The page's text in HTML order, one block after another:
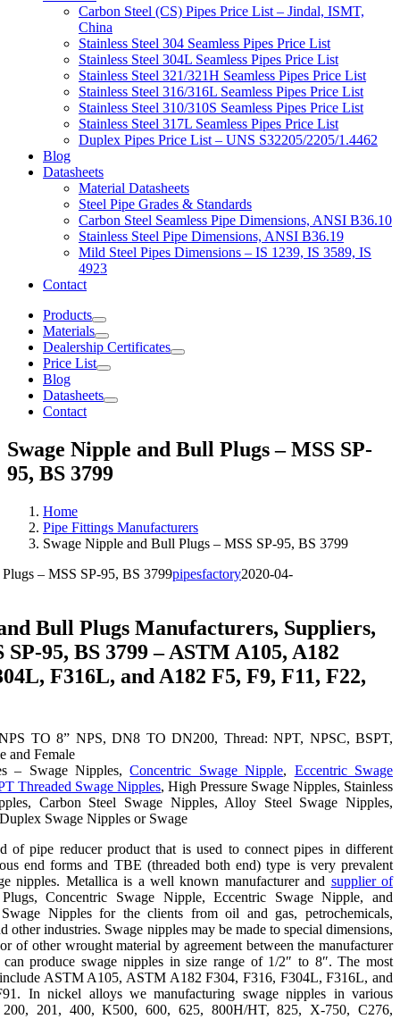
Carbon Steel (CS) Pipes Price List – Jindal, ISMT,
China
Stainless Steel 304 Seamless Pipes Price List
Stainless Steel 304L Seamless Pipes Price List
Stainless Steel 321/321H Seamless Pipes Price List
Stainless Steel 316/316L Seamless Pipes Price List
Stainless Steel 310/310S Seamless Pipes Price List
Stainless Steel 317L Seamless Pipes Price List
Duplex Pipes Price List – UNS S32205/2205/1.4462
Blog
Datasheets
Material Datasheets
Steel Pipe Grades & Standards
Carbon Steel Seamless Pipe Dimensions, ANSI B36.10
Stainless Steel Pipe Dimensions, ANSI B36.19
Mild Steel Pipes Dimensions – IS 1239, IS 3589, IS
4923
Contact
Products
Materials
Dealership Certificates
Price List
Blog
Datasheets
Contact
Swage Nipple and Bull Plugs – MSS SP-
95, BS 3799
Home
Pipe Fittings Manufacturers
Swage Nipple and Bull Plugs – MSS SP-95, BS 3799
– MSS SP-95, BS 3799pipesfactory2020-04-
Bull Plugs Manufacturers, Suppliers,
SP-95, BS 3799 – ASTM A105, A182
F316L, and A182 F5, F9, F11, F22,
TO 8” NPS, DN8 TO DN200, Thread: NPT, NPSC, BSPT,
and Female
– Swage Nipples,Concentric Swage Nipple, Eccentric Swage
Threaded Swage Nipples, High Pressure Swage Nipples, Stainless
Carbon Steel Swage Nipples, Alloy Steel Swage Nipples,
Swage Nipples or Swage
of pipe reducer product that is used to connect pipes in different
end forms and TBE (threaded both end) type is very prevalent
nipples. Metallica is a well known manufacturer and supplier of
Concentric Swage Nipple, Eccentric Swage Nipple, and
Nipples for the clients from oil and gas, petrochemicals,
other industries. Swage nipples may be made to special dimensions,
of other wrought material by agreement between the manufacturer
can produce swage nipples in size range of 1/2″ to 8″. The most
ASTM A105, ASTM A182 F304, F316, F304L, F316L, and
In nickel alloys we manufacturing swage nipples in various
201, 400, K500, 600, 625, 800H/HT, 825, X-750, C276,